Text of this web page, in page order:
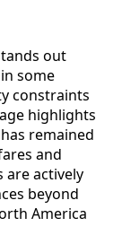
out
some
constraints
highlights
remained
and
are actively
beyond
America